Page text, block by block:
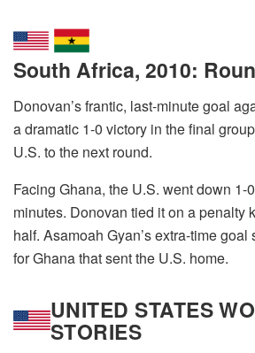
South Africa, 2010:
Donovan’s frantic, last-minute goal
a dramatic 1-0 victory in the final
U.S. to the next round.
Facing Ghana, the U.S. went down 1-
minutes. Donovan tied it on a penalty
half. Asamoah Gyan’s extra-time
for Ghana that sent the U.S. home.
UNITED STATES
STORIES